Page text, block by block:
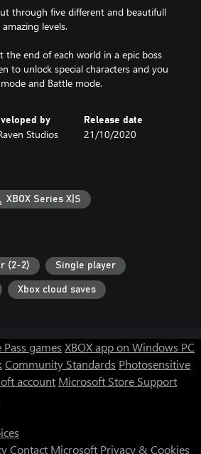
through five different and beautifull
levels.
the end of each world in a epic boss
to unlock special characters and you
and Battle mode.
by
Studios
Release date
21/10/2020
XBOX Series X|S
(2-2) Single player
Xbox cloud saves
Pass games XBOX app on Windows PC
Community Standards Photosensitive
account Microsoft Store Support
Contact Microsoft Privacy & Cookies